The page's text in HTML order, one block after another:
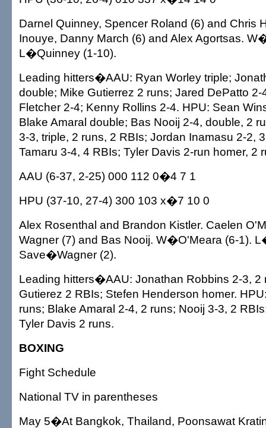
Darnel Quinney, Spencer Roland (6) and Chris
Inouye, Danny March (6) and Alex Agortsas.
L�Quinney (1-10).
Leading hitters�AAU: Ryan Worley triple;
double; Mike Gutierrez 2 runs; Jared DePatto 2-
Fletcher 2-4; Kenny Rollins 2-4. HPU: Sean
Blake Amaral double; Bas Nooij 2-4, double, 2
3-3, triple, 2 runs, 2 RBIs; Jordan Inamasu 2-2,
Tamaru 3-4, 4 RBIs; Tyler Davis 2-run homer, 2
AAU (6-37, 2-25) 000 112 0�4 7 1
HPU (37-10, 27-4) 300 103 x�7 10 0
Alex Rosenthal and Brandon Kistler. Caelen
Wagner (7) and Bas Nooij. W�O'Meara (6-1).
Save�Wagner (2).
Leading hitters�AAU: Jonathan Robbins 2-3, 2
Gutierez 2 RBIs; Stefen Henderson homer.
runs; Blake Amaral 2-4, 2 runs; Nooij 3-3, 2
Tyler Davis 2 runs.
BOXING
Fight Schedule
National TV in parentheses
May 5�At Bangkok, Thailand, Poonsawat